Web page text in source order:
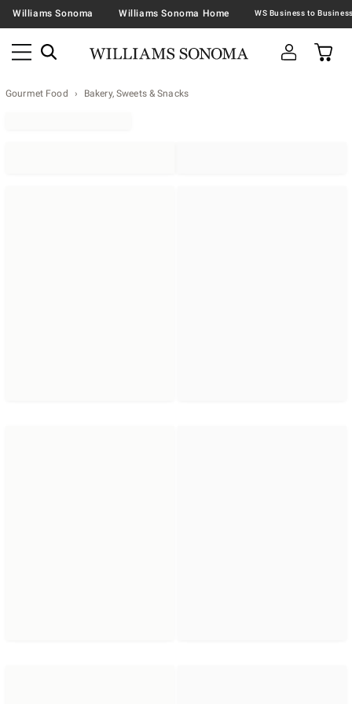
Williams Sonoma Williams Sonoma Home
Gourmet Food Bakery, Sweets & Snacks